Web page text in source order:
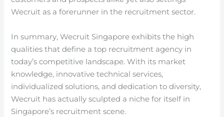
Wecruit as a forerunner in the recruitment sector.
In summary, Wecruit Singapore exhibits the high
qualities that define a top recruitment agency in
today’s competitive landscape. With its market
knowledge, innovative technical services,
individualized solutions, and dedication to diversity,
Wecruit has actually sculpted a niche for itself in
Singapore’s recruitment scene.